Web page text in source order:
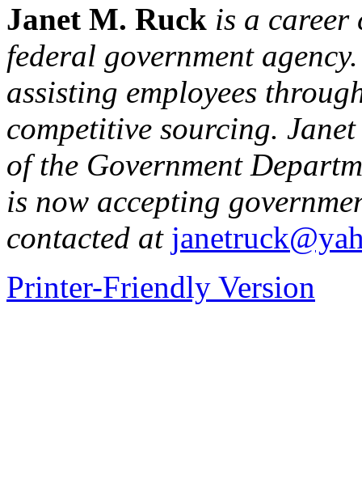
Janet M. Ruck is a
federal government
assisting employees
competitive sourcing.
of the Government
is now accepting
contacted at
Printer-Friendly Version